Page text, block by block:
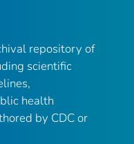
repository of
scientific
health
by CDC or